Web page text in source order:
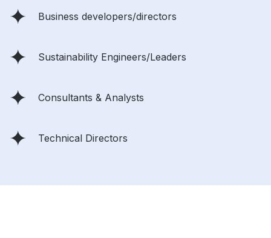
Business developers/directors
Sustainability Engineers/Leaders
Consultants & Analysts
Technical Directors